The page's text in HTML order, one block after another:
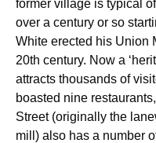
former village is typical
over a century or so
White erected his Union
20th century. Now a
attracts thousands of
boasted nine
Street (originally the
mill) also has a number